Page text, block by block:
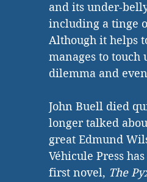
and its under-
including a tinge
Although it helps
manages to
dilemma and
John Buell died
longer talked
great Edmund
Véhicule Press
first novel, The